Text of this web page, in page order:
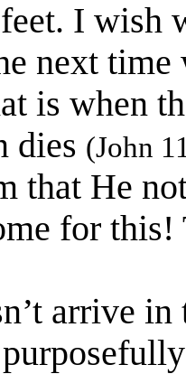
feet. I
next
is when
dies (John
that He
for this!
arrive